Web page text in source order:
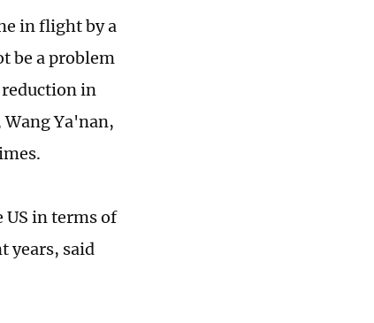
in flight by a
be a problem
in
Ya'nan,
US in terms of
years, said